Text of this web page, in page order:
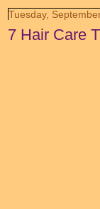
Tuesday,
7 Hair Care